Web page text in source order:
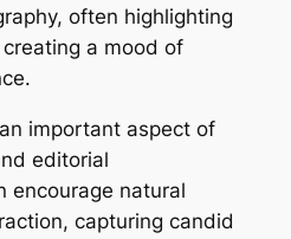
often highlighting
a mood of
important aspect of
editorial
encourage natural
capturing candid